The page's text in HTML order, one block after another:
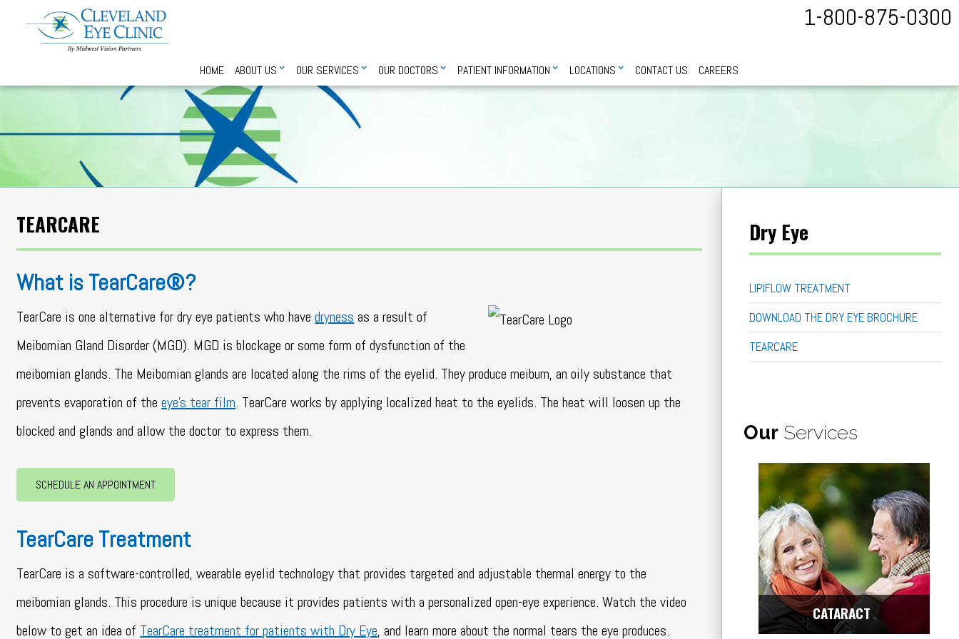
1-800-875-0300
HOME ABOUT US OUR SERVICES OUR DOCTORS PATIENT INFORMATION LOCATIONS CONTACT US CAREERS
TEARCARE
What is TearCare®?
TearCare is one alternative for dry eye patients who havedryness as a result of
Meibomian Gland Disorder (MGD). MGD is blockage or some form of dysfunction of the
meibomian glands. The Meibomian glands are located along the rims of the eyelid. They produce meibum, an oily substance that
prevents evaporation of theeye’s tear film. TearCare works by applying localized heat to the eyelids. The heat will loosen up the
blocked and glands and allow the doctor to express them.
SCHEDULE AN APPOINTMENT
TearCare Treatment
TearCare is a software-controlled, wearable eyelid technology that provides targeted and adjustable thermal energy to the
meibomian glands. This procedure is unique because it provides patients with a personalized open-eye experience. Watch the video
below to get an idea of TearCare treatment for patients with Dry Eye, and learn more about the normal tears the eye produces.
Dry Eye
LIPIFLOW TREATMENT
DOWNLOAD THE DRY EYE BROCHURE
TEARCARE
OurServices
CATARACT